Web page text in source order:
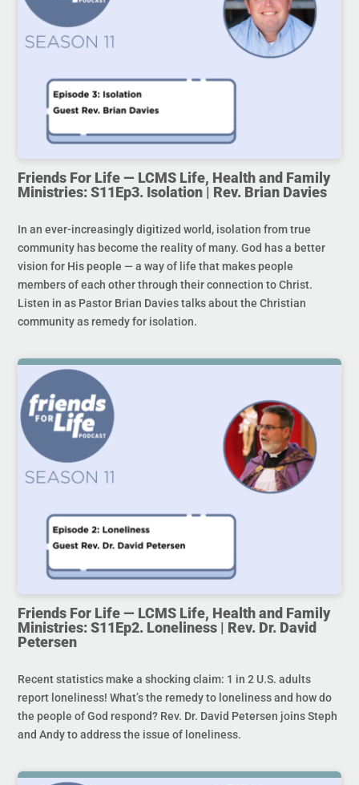
Friends For Life — LCMS Life, Health and Family
Ministries: S11Ep3. Isolation | Rev. Brian Davies
In an ever-increasingly digitized world, isolation from true
community has become the reality of many. God has a better
vision for His people — a way of life that makes people
members of each other through their connection to Christ.
Listen in as Pastor Brian Davies talks about the Christian
community as remedy for isolation.
Friends For Life — LCMS Life, Health and Family
Ministries: S11Ep2. Loneliness | Rev. Dr. David
Petersen
Recent statistics make a shocking claim: 1 in 2 U.S. adults
report loneliness! What’s the remedy to loneliness and how do
the people of God respond? Rev. Dr. David Petersen joins Steph
and Andy to address the issue of loneliness.